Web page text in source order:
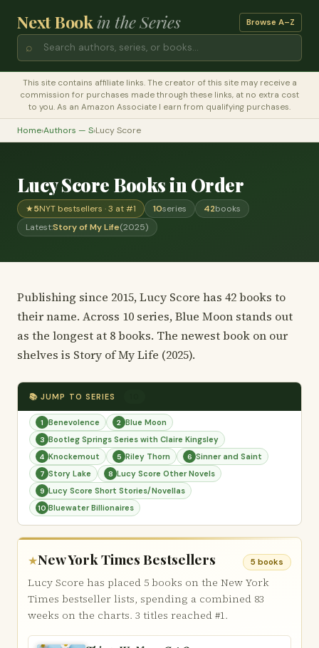
Next Bookin the Series Browse A–Z
⌕
This site contains affiliate links. The creator of this site may receive a
commission for purchases made through these links, at no extra cost
to you. As an Amazon Associate I earn from qualifying purchases.
Home›Authors — S›Lucy Score
Lucy Score Books in Order
★5NYT bestsellers · 3 at #1 10series 42books
Latest:Story of My Life(2025)
Publishing since 2015, Lucy Score has 42 books to
their name. Across 10 series, Blue Moon stands out
as the longest at 8 books. The newest book on our
shelves is Story of My Life (2025).
📚 JUMP TO SERIES
1 Benevolence 2 Blue Moon
3 Bootleg Springs Series with Claire Kingsley
4 Knockemout 5 Riley Thorn 6 Sinner and Saint
7 Story Lake 8 Lucy Score Other Novels
9 Lucy Score Short Stories/Novellas
10 Bluewater Billionaires
★New York Times Bestsellers 5 books
Lucy Score has placed 5 books on the New York
Times bestseller lists, spending a combined 83
weeks on the charts. 3 titles reached #1.